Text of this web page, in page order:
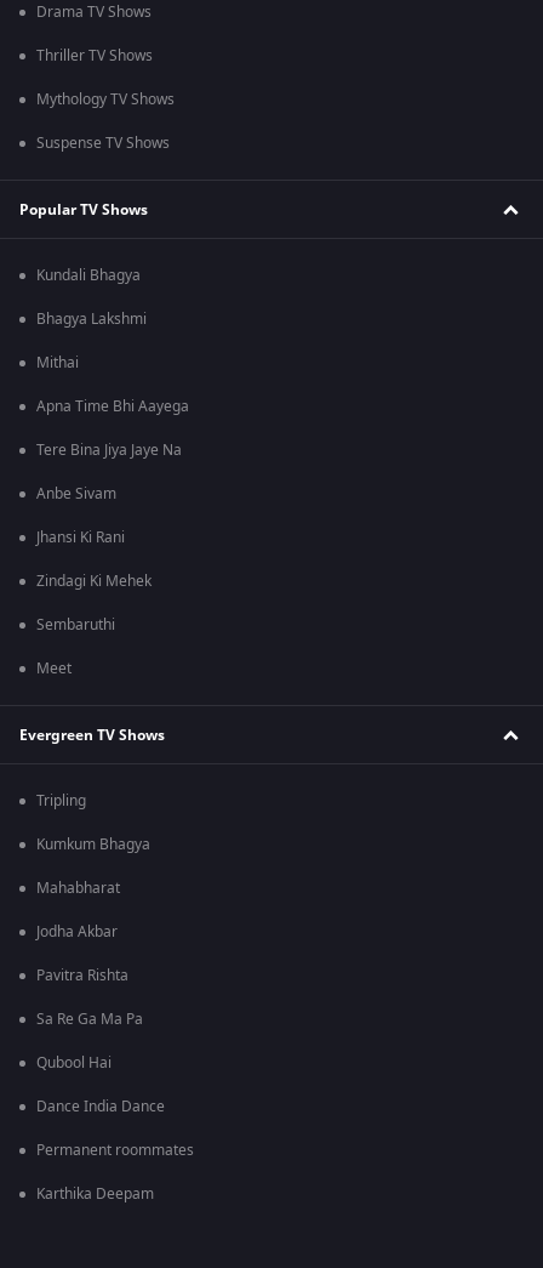
Drama TV Shows
Thriller TV Shows
Mythology TV Shows
Suspense TV Shows
Popular TV Shows
Kundali Bhagya
Bhagya Lakshmi
Mithai
Apna Time Bhi Aayega
Tere Bina Jiya Jaye Na
Anbe Sivam
Jhansi Ki Rani
Zindagi Ki Mehek
Sembaruthi
Meet
Evergreen TV Shows
Tripling
Kumkum Bhagya
Mahabharat
Jodha Akbar
Pavitra Rishta
Sa Re Ga Ma Pa
Qubool Hai
Dance India Dance
Permanent roommates
Karthika Deepam